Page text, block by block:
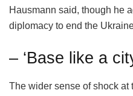
Hausmann said, though he
diplomacy to end the
– ‘Base like a
The wider sense of shock